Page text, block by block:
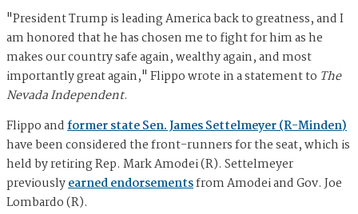
"President Trump is leading America back to greatness, and I
am honored that he has chosen me to fight for him as he
makes our country safe again, wealthy again, and most
importantly great again," Flippo wrote in a statement to The
Nevada Independent.
Flippo andformer state Sen. James Settelmeyer (R-Minden)
have been considered the front-runners for the seat, which is
held by retiring Rep. Mark Amodei (R). Settelmeyer
previouslyearned endorsementsfrom Amodei and Gov. Joe
Lombardo (R).